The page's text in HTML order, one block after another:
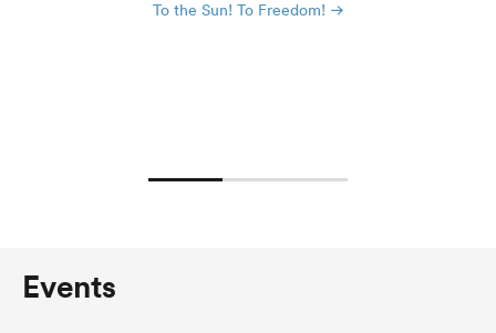
To the Sun! To Freedom!
Events